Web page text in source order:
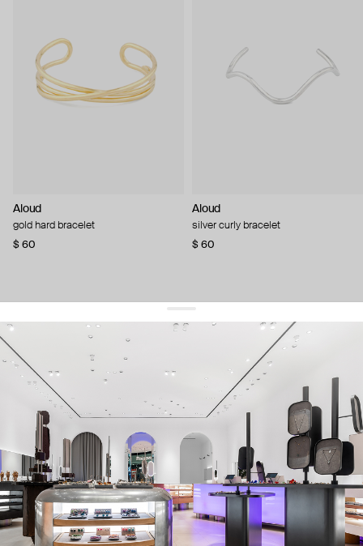
Aloud
gold hard bracelet
$ 60
Aloud
silver curly bracelet
$ 60
get 10% offyour first order and keep pace with the trends
sign up
By signing up you agree to our terms of service and our privacy policy.
about us
press
contacts
shipping
stores
jewelry care
returns
warranty